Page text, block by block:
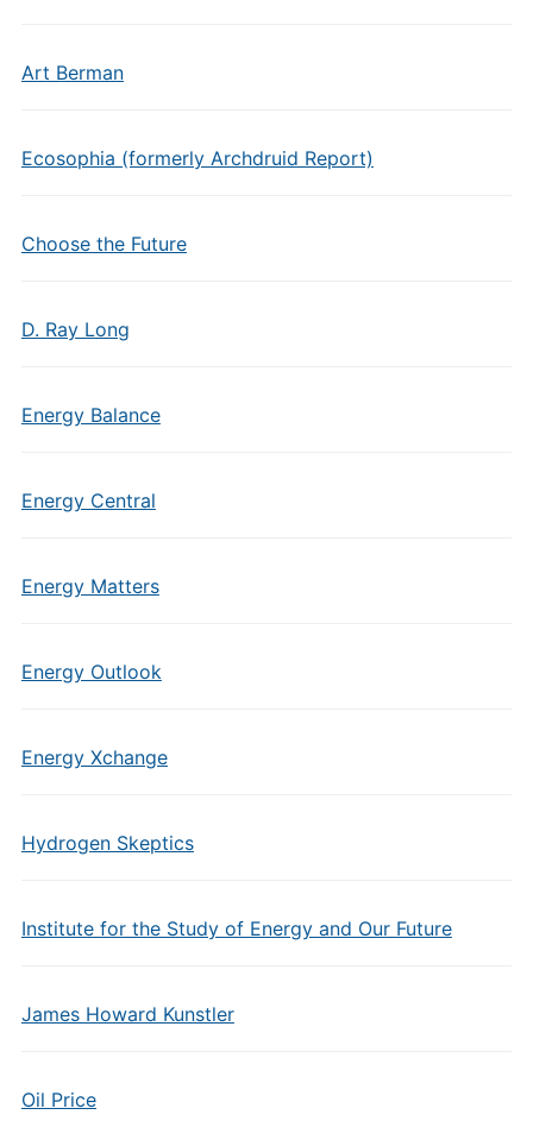
Art Berman
Ecosophia (formerly Archdruid Report)
Choose the Future
D. Ray Long
Energy Balance
Energy Central
Energy Matters
Energy Outlook
Energy Xchange
Hydrogen Skeptics
Institute for the Study of Energy and Our Future
James Howard Kunstler
Oil Price